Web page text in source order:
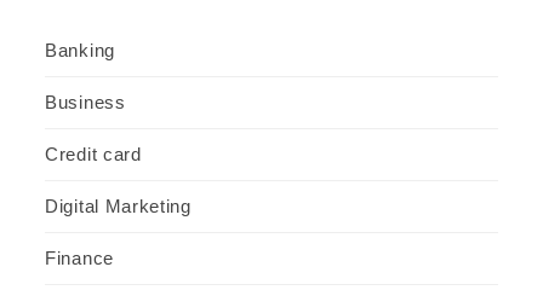
Banking
Business
Credit card
Digital Marketing
Finance